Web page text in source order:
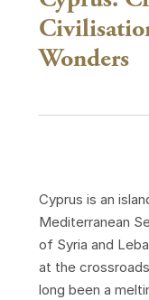
Wonders
Cyprus is an
Mediterranean
of Syria and
at the
long been a